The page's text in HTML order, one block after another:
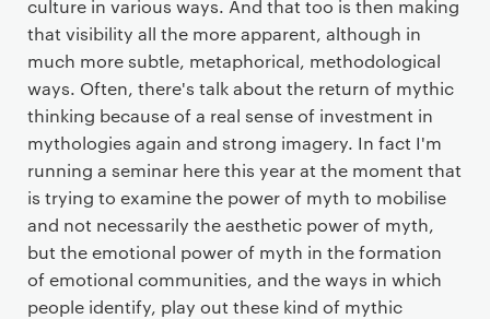
culture in various ways. And that too is then making
that visibility all the more apparent, although in
much more subtle, metaphorical, methodological
ways. Often, there's talk about the return of mythic
thinking because of a real sense of investment in
mythologies again and strong imagery. In fact I'm
running a seminar here this year at the moment that
is trying to examine the power of myth to mobilise
and not necessarily the aesthetic power of myth,
but the emotional power of myth in the formation
of emotional communities, and the ways in which
people identify, play out these kind of mythic